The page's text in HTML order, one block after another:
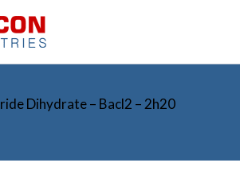
Dihydrate – Bacl2 – 2h20